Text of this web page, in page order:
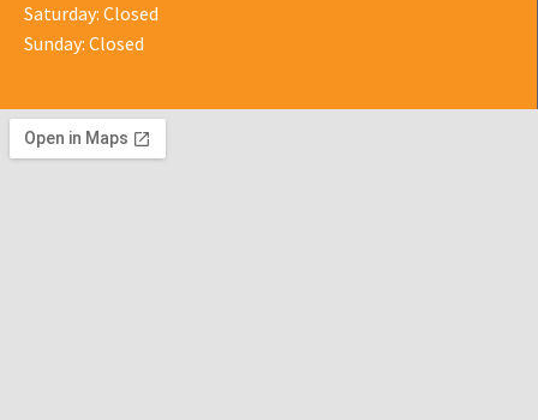
Saturday: Closed
Sunday: Closed